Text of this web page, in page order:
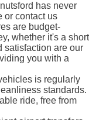
has never
or contact us
are budget-
whether it's a short
satisfaction are our
you with a
is regularly
standards.
ride, free from